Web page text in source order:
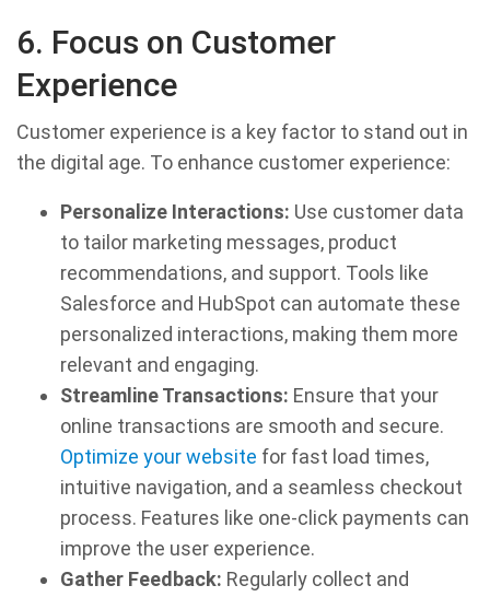
6. Focus on Customer
Experience
Customer experience is a key factor to stand out in
the digital age. To enhance customer experience:
Personalize Interactions: Use customer data
to tailor marketing messages, product
recommendations, and support. Tools like
Salesforce and HubSpot can automate these
personalized interactions, making them more
relevant and engaging.
Streamline Transactions: Ensure that your
online transactions are smooth and secure.
Optimize your website for fast load times,
intuitive navigation, and a seamless checkout
process. Features like one-click payments can
improve the user experience.
Gather Feedback: Regularly collect and